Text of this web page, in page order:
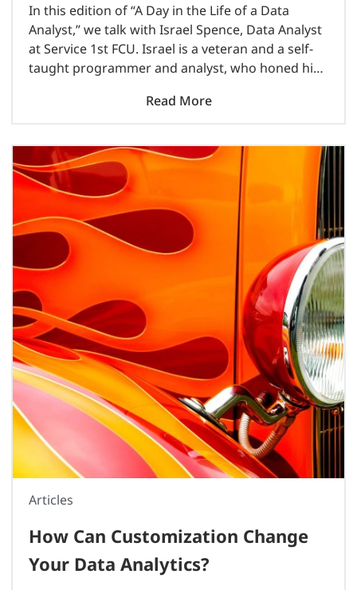
In this edition of “A Day in the Life of a Data
Analyst,” we talk with Israel Spence, Data Analyst
at Service 1st FCU. Israel is a veteran and a self-
taught programmer and analyst, who honed his
Read More
Articles
How Can Customization Change
Your Data Analytics?